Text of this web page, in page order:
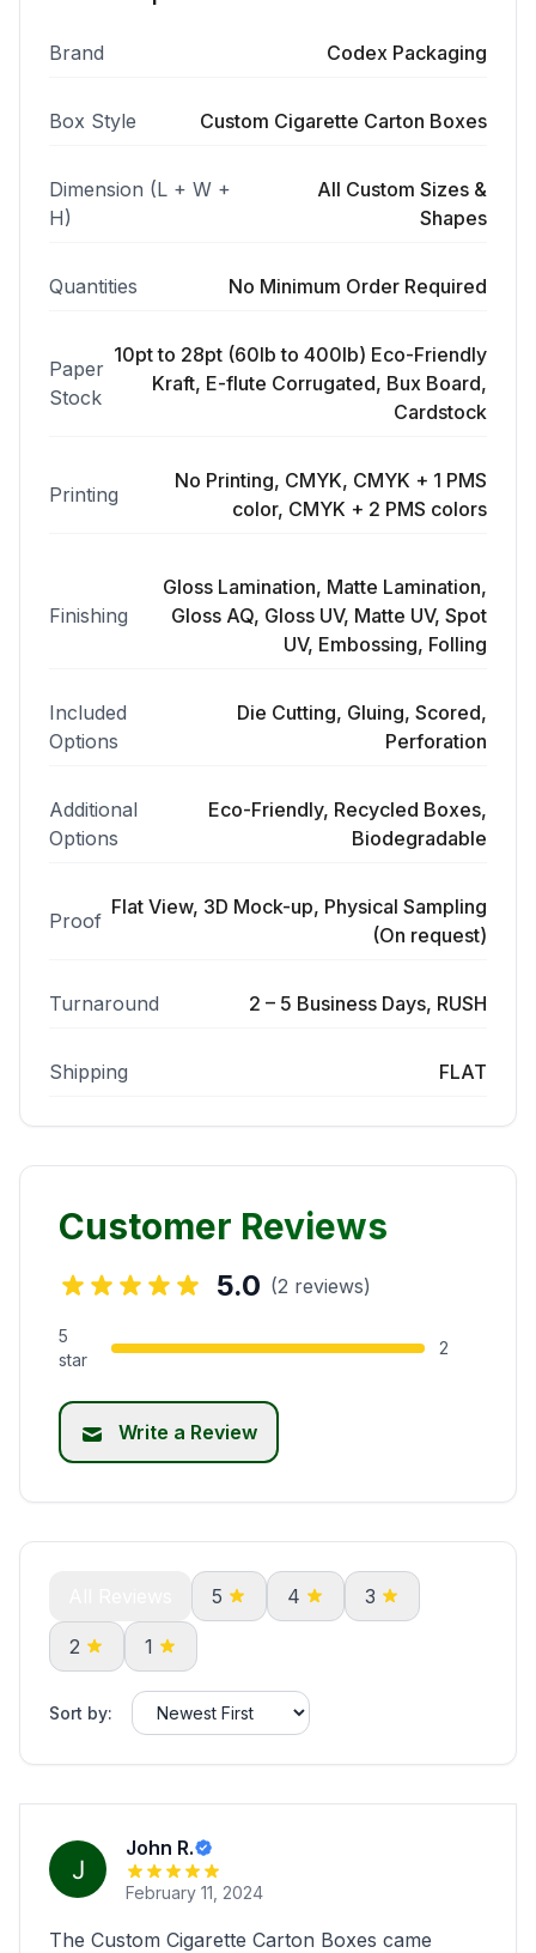
Brand Codex Packaging
Box Style Custom Cigarette Carton Boxes
Dimension (L + W +
H)
All Custom Sizes &
Shapes
Quantities No Minimum Order Required
Paper
Stock
10pt to 28pt (60lb to 400lb) Eco-Friendly
Kraft, E-flute Corrugated, Bux Board,
Cardstock
Printing
No Printing, CMYK, CMYK + 1 PMS
color, CMYK + 2 PMS colors
Finishing
Gloss Lamination, Matte Lamination,
Gloss AQ, Gloss UV, Matte UV, Spot
UV, Embossing, Folling
Included
Options
Die Cutting, Gluing, Scored,
Perforation
Additional
Options
Eco-Friendly, Recycled Boxes,
Biodegradable
Proof
Flat View, 3D Mock-up, Physical Sampling
(On request)
Turnaround 2 – 5 Business Days, RUSH
Shipping FLAT
Customer Reviews
5.0 (2 reviews)
5
star
2
Write a Review
5 4 3
2 1
Sort by:
John R.
February 11, 2024
The Custom Cigarette Carton Boxes came